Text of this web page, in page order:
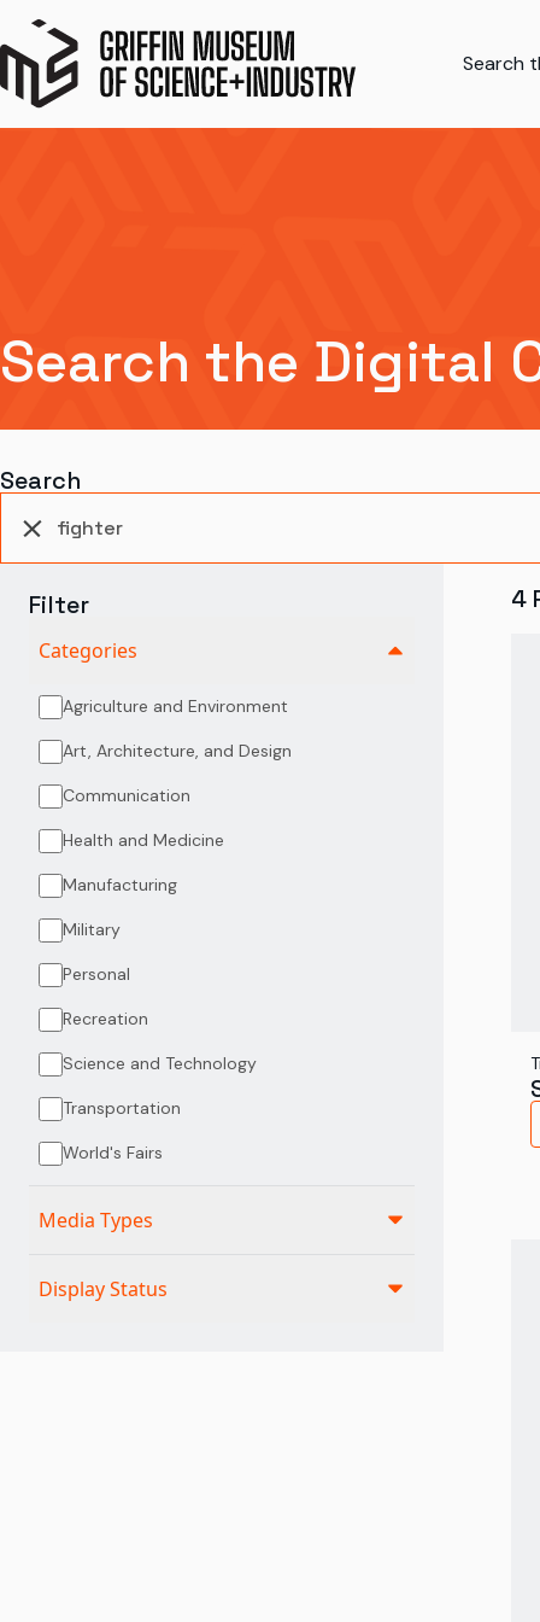
Search
Search the Digital
Search
Filter
Categories
Agriculture and Environment
Art, Architecture, and Design
Communication
Health and Medicine
Manufacturing
Military
Personal
Recreation
Science and Technology
Transportation
World's Fairs
Media Types
Display Status
4